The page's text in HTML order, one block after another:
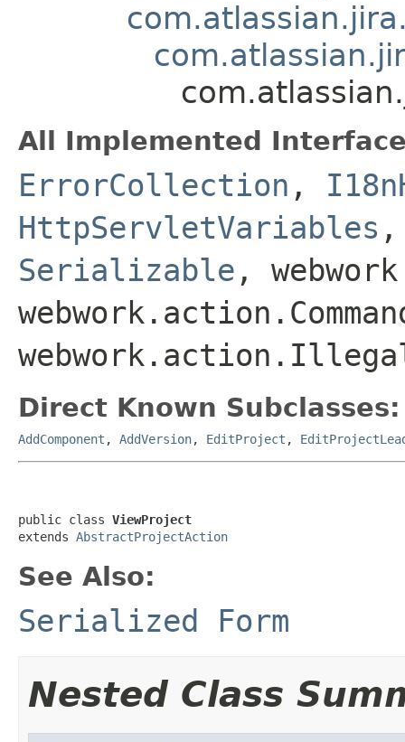
All Implemented
ErrorCollection ,
HttpServletVariables
Serializable ,
Direct Known Subclasses:
AddComponent , AddVersion, EditProject ,
public class ViewProject
extends AbstractProjectAction
See Also:
Serialized Form
Nested Class